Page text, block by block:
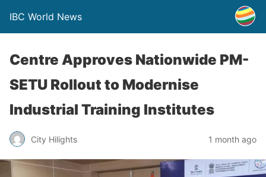
IBC World News
Centre Approves Nationwide PM-
SETU Rollout to Modernise
Industrial Training Institutes
City Hilights 1 month ago